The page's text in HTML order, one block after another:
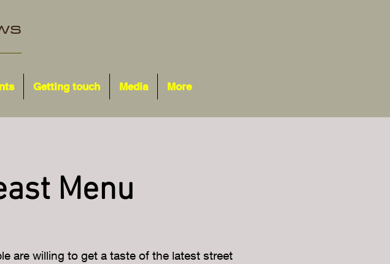
Getting touch Media More
Menu
are willing to get a taste of the latest street